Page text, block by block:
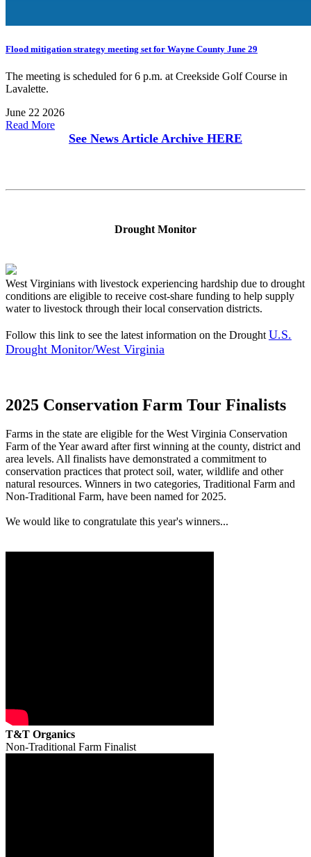
Flood mitigation strategy meeting set for Wayne County June 29
The meeting is scheduled for 6 p.m. at Creekside Golf Course in
Lavalette.
June 22 2026
Read More
See News Article Archive HERE
Drought Monitor
West Virginians with livestock experiencing hardship due to drought
conditions are eligible to receive cost-share funding to help supply
water to livestock through their local conservation districts.
Follow this link to see the latest information on the Drought U.S.
Drought Monitor/West Virginia
2025 Conservation Farm Tour Finalists
Farms in the state are eligible for the West Virginia Conservation
Farm of the Year award after first winning at the county, district and
area levels. All finalists have demonstrated a commitment to
conservation practices that protect soil, water, wildlife and other
natural resources. Winners in two categories, Traditional Farm and
Non-Traditional Farm, have been named for 2025.
We would like to congratulate this year's winners...
T&T Organics
Non-Traditional Farm Finalist